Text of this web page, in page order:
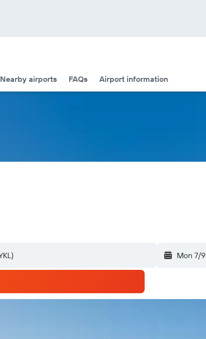
Nearby airports FAQs Airport information
Mon 7/9